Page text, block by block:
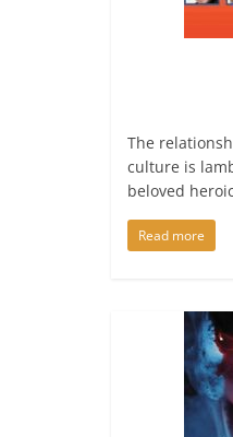
The
culture is
beloved
Read more